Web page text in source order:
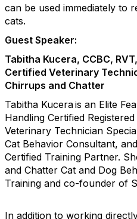
can be used immediately to
cats.
Guest Speaker:
Tabitha Kucera, CCBC,
Certified Veterinary
Chirrups and Chatter
Tabitha Kucera is an Elite
Handling Certified
Veterinary Technician
Cat Behavior Consultant,
Certified Training Partner.
and Chatter Cat and Dog
Training and co-founder of
In addition to working